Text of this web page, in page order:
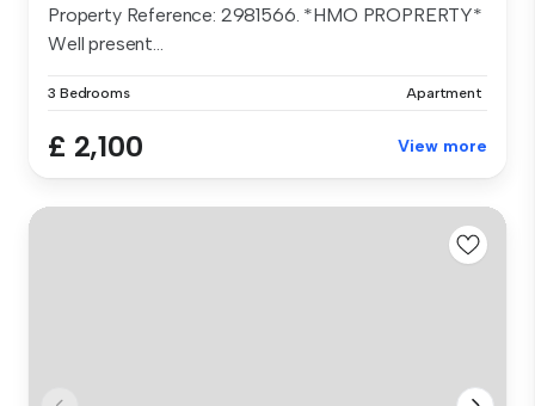
Property Reference: 2981566. *HMO PROPRERTY*
Well present...
3 Bedrooms Apartment
£ 2,100 View more